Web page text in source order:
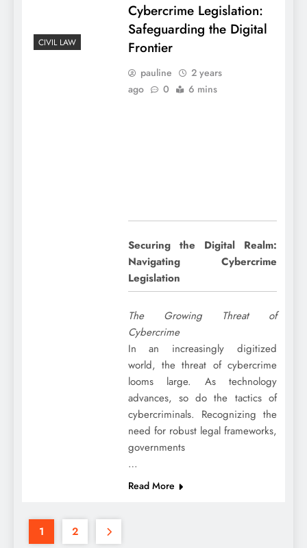
CIVIL LAW
Cybercrime Legislation:
Safeguarding the Digital
Frontier
pauline
2 years
ago
0 6 mins
Securing the Digital Realm:
Navigating Cybercrime
Legislation
The Growing Threat of
Cybercrime
In an increasingly digitized
world, the threat of cybercrime
looms large. As technology
advances, so do the tactics of
cybercriminals. Recognizing the
need for robust legal frameworks,
governments
…
Read More
1 2